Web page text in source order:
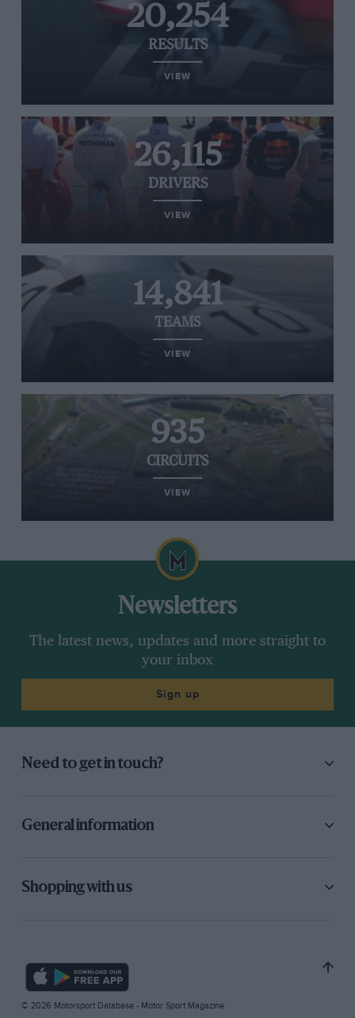
20,254
RESULTS
VIEW
26,115
DRIVERS
VIEW
14,841
TEAMS
VIEW
935
CIRCUITS
VIEW
Newsletters
The latest news, updates and more straight to
your inbox
Sign up
Need to get in touch?
General information
Shopping with us
© 2026 Motorsport Database - Motor Sport Magazine